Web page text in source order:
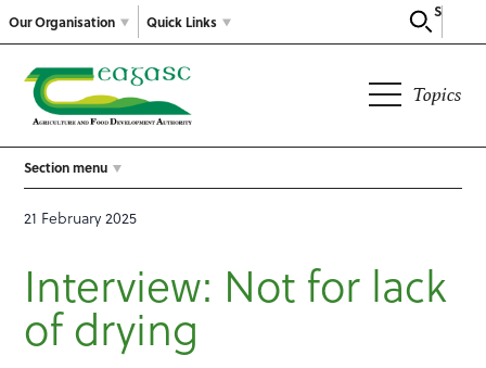
Our Organisation
Search
Quick Links
Topics
Section menu
21 February 2025
Interview: Not for lack
of drying